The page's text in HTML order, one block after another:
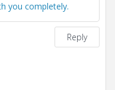
you completely.
Reply